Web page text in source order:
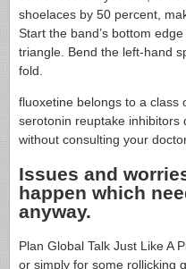
shoelaces by 50 percent,
Start the band’s bottom
triangle. Bend the left-hand
fold.
fluoxetine belongs to a class
serotonin reuptake inhibitors
without consulting your
Issues and
happen which
anyway.
Plan Global Talk Just Like A
or simply for some rollicking